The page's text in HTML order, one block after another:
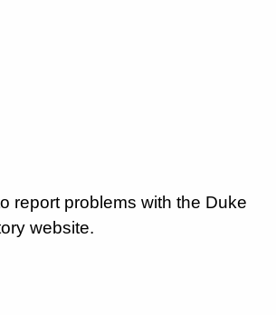
report problems with the Duke
website.